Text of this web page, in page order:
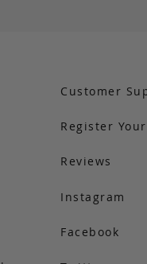
Customer
Register
Reviews
Instagram
Facebook